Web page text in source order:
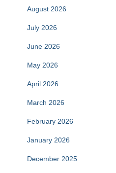
August 2026
July 2026
June 2026
May 2026
April 2026
March 2026
February 2026
January 2026
December 2025